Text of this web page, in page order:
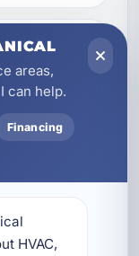
you
part
areas,
can help.
Financing
HVAC,